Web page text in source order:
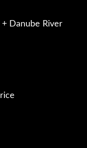
Danube River